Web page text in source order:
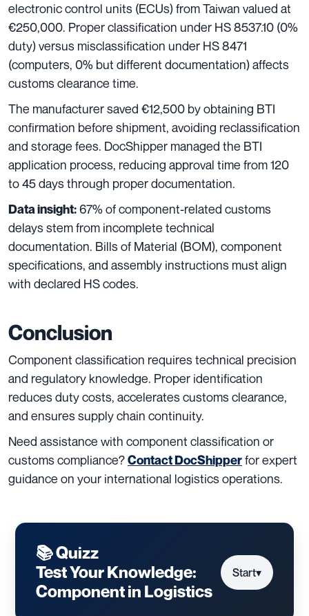
electronic control units (ECUs) from Taiwan valued at
€250,000. Proper classification under HS 8537.10 (0%
duty) versus misclassification under HS 8471
(computers, 0% but different documentation) affects
customs clearance time.
The manufacturer saved €12,500 by obtaining BTI
confirmation before shipment, avoiding reclassification
and storage fees. DocShipper managed the BTI
application process, reducing approval time from 120
to 45 days through proper documentation.
Data insight:67% of component-related customs
delays stem from incomplete technical
documentation. Bills of Material (BOM), component
specifications, and assembly instructions must align
with declared HS codes.
Conclusion
Component classification requires technical precision
and regulatory knowledge. Proper identification
reduces duty costs, accelerates customs clearance,
and ensures supply chain continuity.
Need assistance with component classification or
customs compliance?Contact DocShipperfor expert
guidance on your international logistics operations.
📚 Quizz
Test Your Knowledge:
Component in Logistics
Start▾